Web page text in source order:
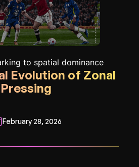
to spatial dominance
Evolution of Zonal
Pressing
February 28, 2026